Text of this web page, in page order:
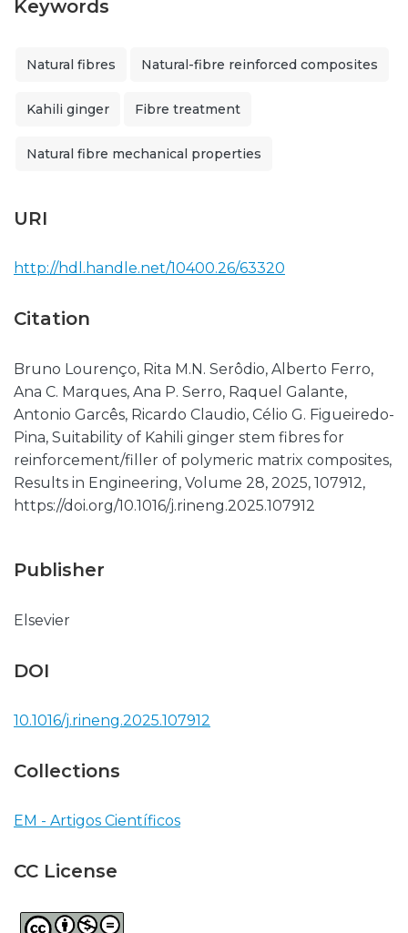
Keywords
Natural fibres Natural-fibre reinforced composites
Kahili ginger Fibre treatment
Natural fibre mechanical properties
URI
http://hdl.handle.net/10400.26/63320
Citation
Bruno Lourenço, Rita M.N. Serôdio, Alberto Ferro,
Ana C. Marques, Ana P. Serro, Raquel Galante,
Antonio Garcês, Ricardo Claudio, Célio G. Figueiredo-
Pina, Suitability of Kahili ginger stem fibres for
reinforcement/filler of polymeric matrix composites,
Results in Engineering, Volume 28, 2025, 107912,
https://doi.org/10.1016/j.rineng.2025.107912
Publisher
Elsevier
DOI
10.1016/j.rineng.2025.107912
Collections
EM - Artigos Científicos
CC License